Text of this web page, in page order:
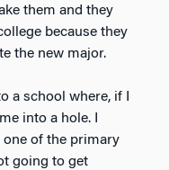
them and they
because they
the new major.
a school where, if I
into a hole. I
of the primary
going to get